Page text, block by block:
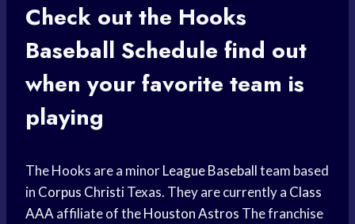
Check out the Hooks
Baseball Schedule find out
when yourfavorite team is
playing
The Hooks are a minorLeague Baseballteam based
in Corpus ChristiTexas. They are currently a Class
AAAaffiliate of theHouston Astros The franchise